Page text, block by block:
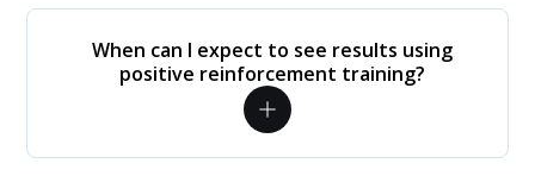
When can I expect to see results using
positive reinforcement training?